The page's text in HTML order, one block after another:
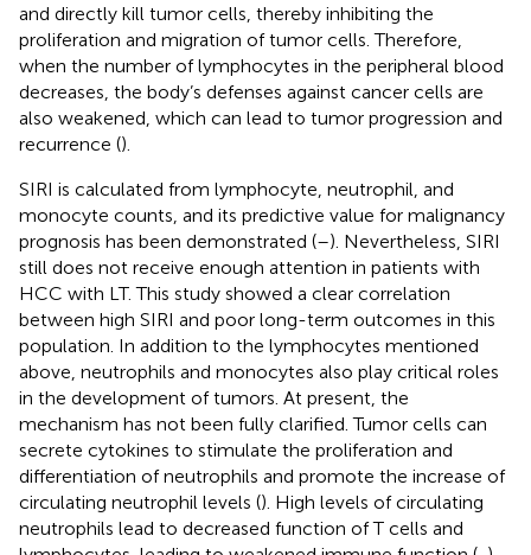
and directly kill tumor cells, thereby inhibiting the
proliferation and migration of tumor cells. Therefore,
when the number of lymphocytes in the peripheral blood
decreases, the body’s defenses against cancer cells are
also weakened, which can lead to tumor progression and
recurrence ().
SIRI is calculated from lymphocyte, neutrophil, and
monocyte counts, and its predictive value for malignancy
prognosis has been demonstrated (–). Nevertheless, SIRI
still does not receive enough attention in patients with
HCC with LT. This study showed a clear correlation
between high SIRI and poor long-term outcomes in this
population. In addition to the lymphocytes mentioned
above, neutrophils and monocytes also play critical roles
in the development of tumors. At present, the
mechanism has not been fully clarified. Tumor cells can
secrete cytokines to stimulate the proliferation and
differentiation of neutrophils and promote the increase of
circulating neutrophil levels (). High levels of circulating
neutrophils lead to decreased function of T cells and